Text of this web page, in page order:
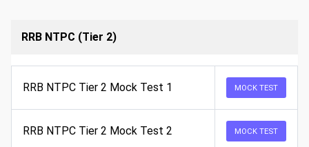
RRB NTPC (Tier 2)
RRB NTPC Tier 2 Mock Test 1 MOCK TEST
RRB NTPC Tier 2 Mock Test 2 MOCK TEST